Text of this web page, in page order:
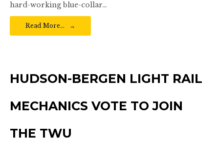
hard-working blue-collar…
Read More…
HUDSON-BERGEN LIGHT RAIL
MECHANICS VOTE TO JOIN
THE TWU